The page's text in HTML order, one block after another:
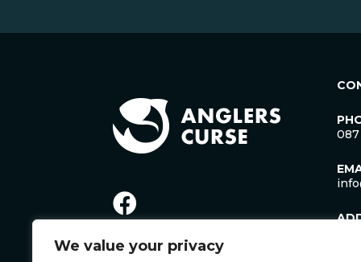
We value your privacy
087